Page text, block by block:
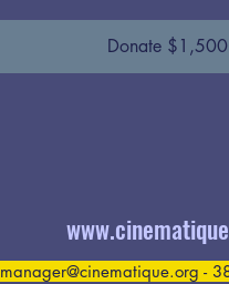
Donate $1,500
manager@cinematique.org -